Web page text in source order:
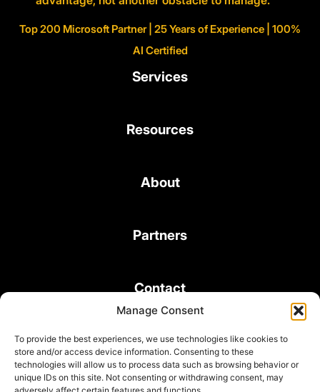
Manage Consent
To provide the best experiences, we use technologies like cookies to
store and/or access device information. Consenting to these
technologies will allow us to process data such as browsing behavior or
unique IDs on this site. Not consenting or withdrawing consent, may
Top 200 Microsoft Partner | 25 Years of Experience | 100%
AI Certified
Services
Resources
About
Partners
Contact
© 2026 Bond Consulting Services All rights reserved